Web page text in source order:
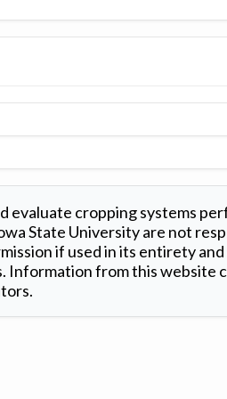
evaluate cropping systems
State University are not
if used in its entirety
from this website